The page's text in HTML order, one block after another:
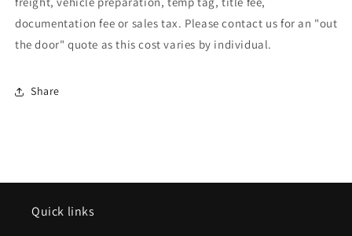
documentation fee or sales tax. Please contact us for an "out
the door" quote as this cost varies by individual.
Share
Quick links